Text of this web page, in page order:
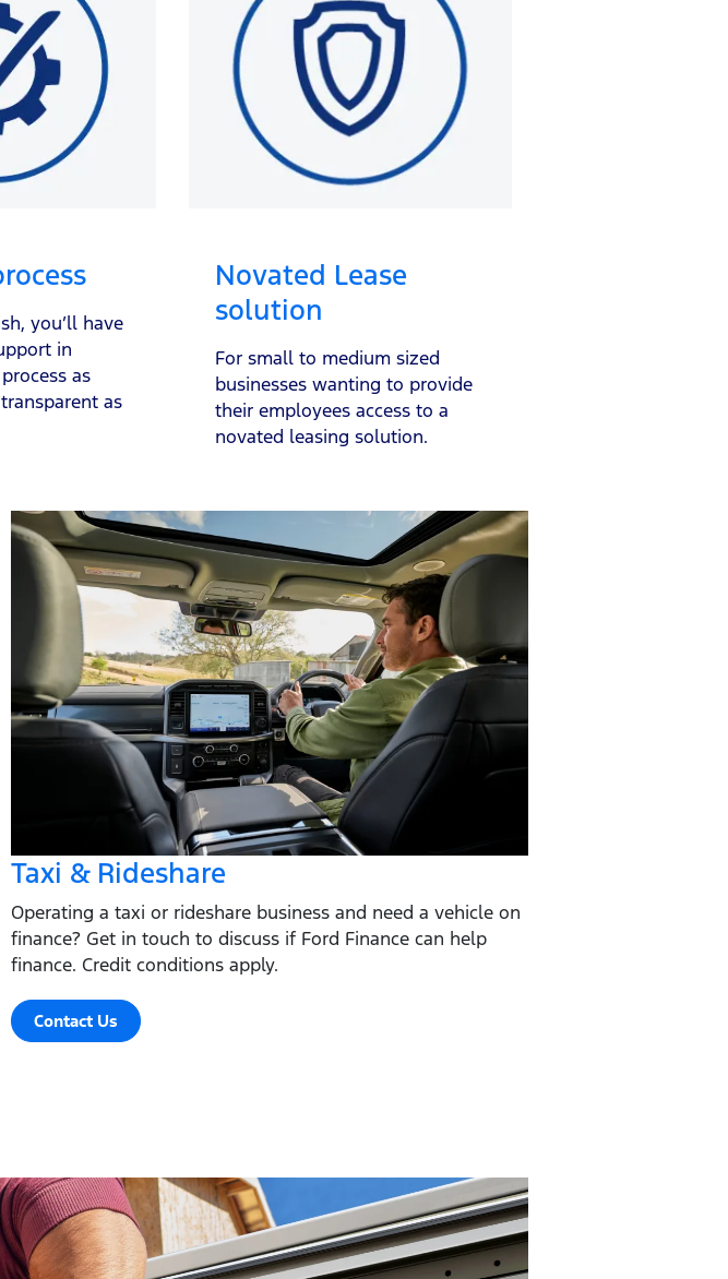
you’ll have
in
as
as
Novated Lease
solution
For small to medium sized
businesses wanting to provide
their employees access to a
novated leasing solution.
Taxi & Rideshare
Operating a taxi or rideshare business and need a vehicle on
finance? Get in touch to discuss if Ford Finance can help
finance. Credit conditions apply.
Contact Us